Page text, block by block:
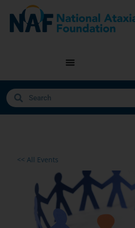
<< All Events